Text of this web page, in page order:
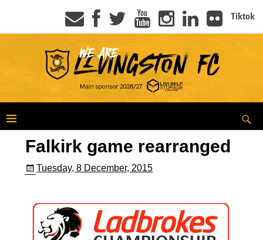
Tiktok
Falkirk game rearranged
Tuesday, 8 December, 2015